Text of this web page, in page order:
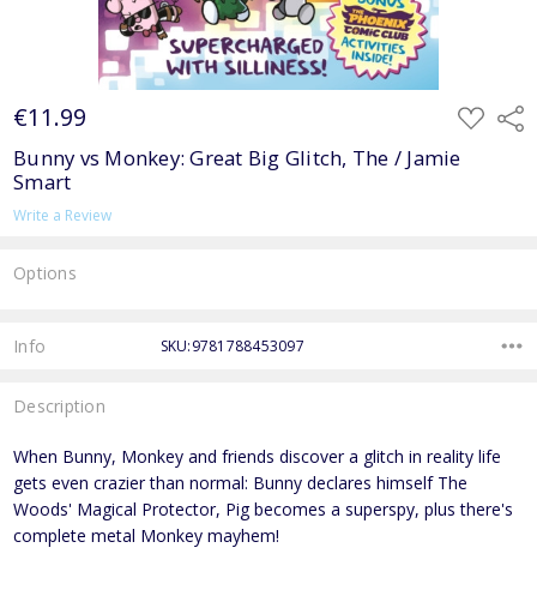
€11.99 ADD
TO
LIST
Bunny vs Monkey: Great Big Glitch, The / Jamie
Smart
Write a Review
Options
Stock:
Info SKU:9781788453097
Description
When Bunny, Monkey and friends discover a glitch in reality life
gets even crazier than normal: Bunny declares himself The
Woods' Magical Protector, Pig becomes a superspy, plus there's
complete metal Monkey mayhem!